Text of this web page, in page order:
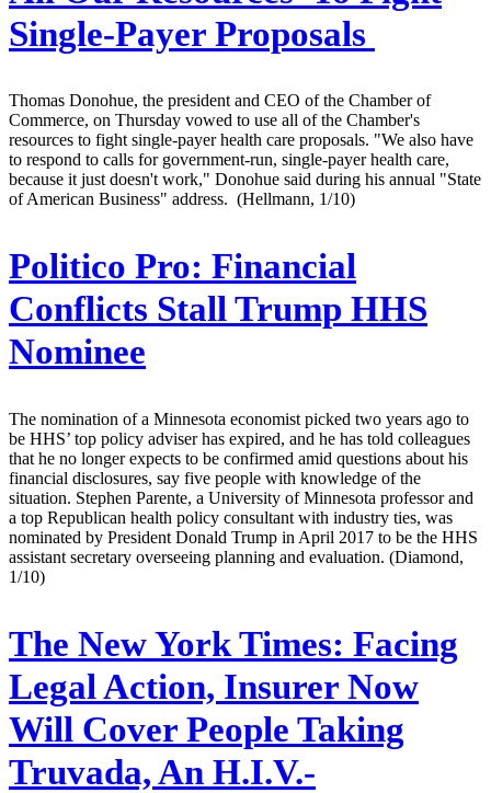
Single-Payer Proposals
Thomas Donohue, the president and CEO of the Chamber of
Commerce, on Thursday vowed to use all of the Chamber's
resources to fight single-payer health care proposals. "We also have
to respond to calls for government-run, single-payer health care,
because it just doesn't work," Donohue said during his annual "State
of American Business" address. (Hellmann, 1/10)
Politico Pro: Financial
Conflicts Stall Trump HHS
Nominee
The nomination of a Minnesota economist picked two years ago to
be HHS’ top policy adviser has expired, and he has told colleagues
that he no longer expects to be confirmed amid questions about his
financial disclosures, say five people with knowledge of the
situation. Stephen Parente, a University of Minnesota professor and
a top Republican health policy consultant with industry ties, was
nominated by President Donald Trump in April 2017 to be the HHS
assistant secretary overseeing planning and evaluation. (Diamond,
1/10)
The New York Times: Facing
Legal Action, Insurer Now
Will Cover People Taking
Truvada, An H.I.V.-